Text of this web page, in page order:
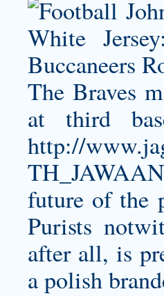
The Braves
at third
http://
future of the
Purists
after all, is
a polish